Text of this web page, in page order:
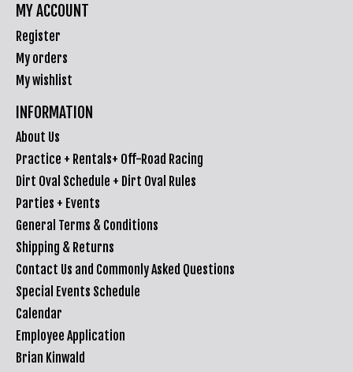
MY ACCOUNT
Register
My orders
My wishlist
INFORMATION
About Us
Practice + Rentals+ Off-Road Racing
Dirt Oval Schedule + Dirt Oval Rules
Parties + Events
General Terms & Conditions
Shipping & Returns
Contact Us and Commonly Asked Questions
Special Events Schedule
Calendar
Employee Application
Brian Kinwald